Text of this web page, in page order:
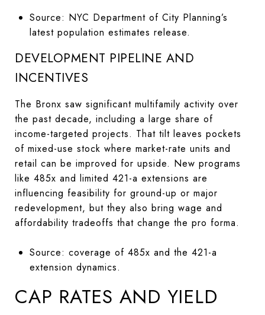
Source: NYC Department of City Planning’s
latest population estimates release.
DEVELOPMENT PIPELINE AND
INCENTIVES
The Bronx saw significant multifamily activity over
the past decade, including a large share of
income-targeted projects. That tilt leaves pockets
of mixed-use stock where market-rate units and
retail can be improved for upside. New programs
like 485x and limited 421-a extensions are
influencing feasibility for ground-up or major
redevelopment, but they also bring wage and
affordability tradeoffs that change the pro forma.
Source: coverage of 485x and the 421-a
extension dynamics.
CAP RATES AND YIELD